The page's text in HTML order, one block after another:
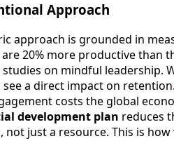
Approach
approach is grounded in
20% more productive than
on mindful leadership.
a direct impact on retention.
costs the global
development plan reduces
just a resource. This is